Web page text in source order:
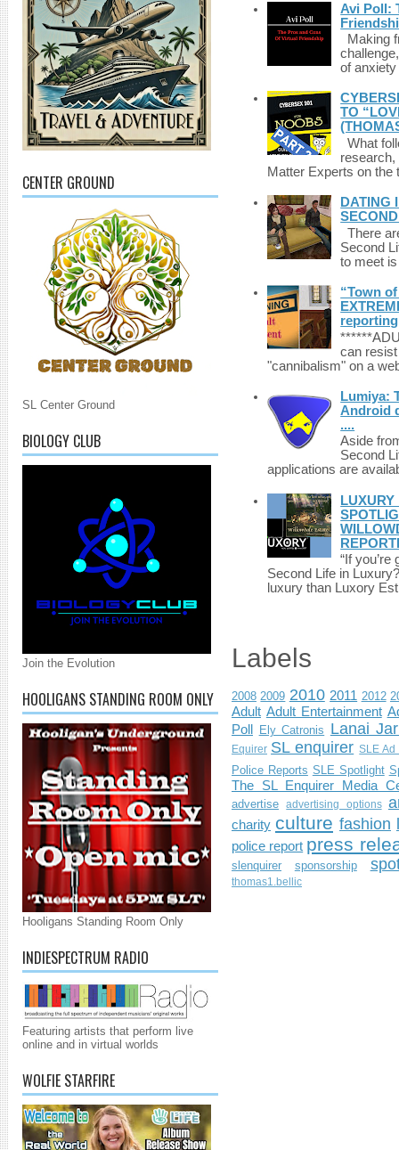
CENTER GROUND
SL Center Ground
BIOLOGY CLUB
Join the Evolution
HOOLIGANS STANDING ROOM ONLY
Hooligans Standing Room Only
INDIESPECTRUM RADIO
Featuring artists that perform live
online and in virtual worlds
WOLFIE STARFIRE
Avi Poll:
Making
of
TO
What
Matter Experts on
DATING
There
Second
to meet
“Town
reporting
can
"cannibalism" on a
Lumiya:
Android
....
Aside
Second
applications are
LUXURY
“If
Second Life in
luxury than Luxory
Labels
2008 2009 2010 2011 2012
Adult Adult Entertainment
Poll
Ely Catronis Lanai
Equirer SL enquirer SLE Ad
Police Reports SLE Spotlight
The SL Enquirer Media
advertise advertising options
charity culture fashion
police report press
slenquirer sponsorship
thomas1.bellic